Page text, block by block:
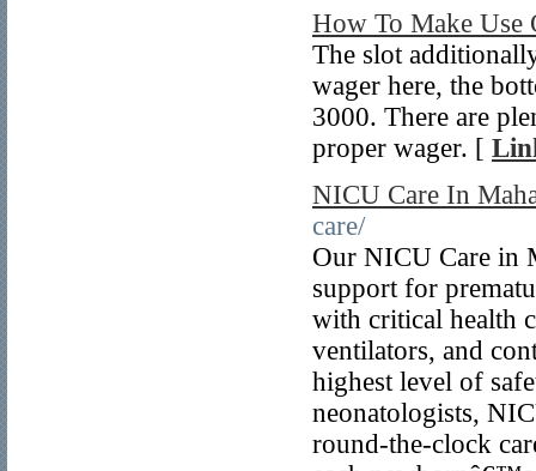
How To Make Use
The slot
wager here, the
3000. There are
proper wager. [
NICU Care In
care/
Our NICU Care in
support for
with critical health
ventilators, and
highest level of
neonatologists,
round-the-clock